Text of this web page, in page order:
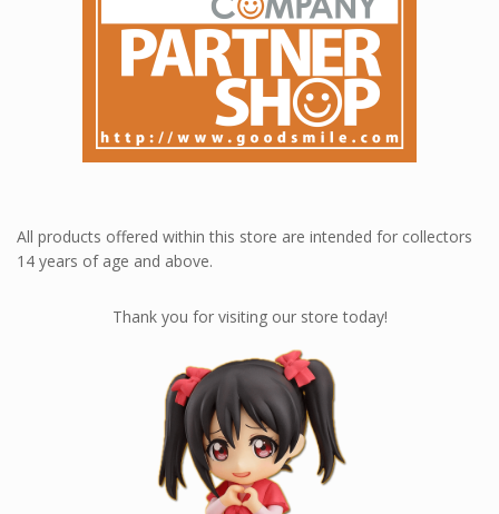
All products offered within this store are intended for collectors
14 years of age and above.
Thank you for visiting our store today!